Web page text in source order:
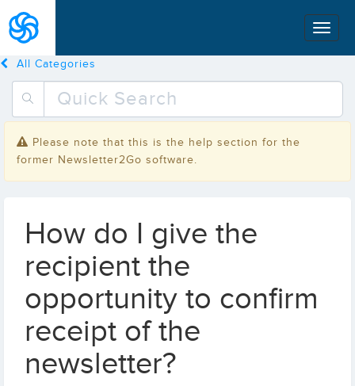
All Categories
Please note that this is the help section for the
former Newsletter2Go software.
How do I give the
recipient the
opportunity to confirm
receipt of the
newsletter?